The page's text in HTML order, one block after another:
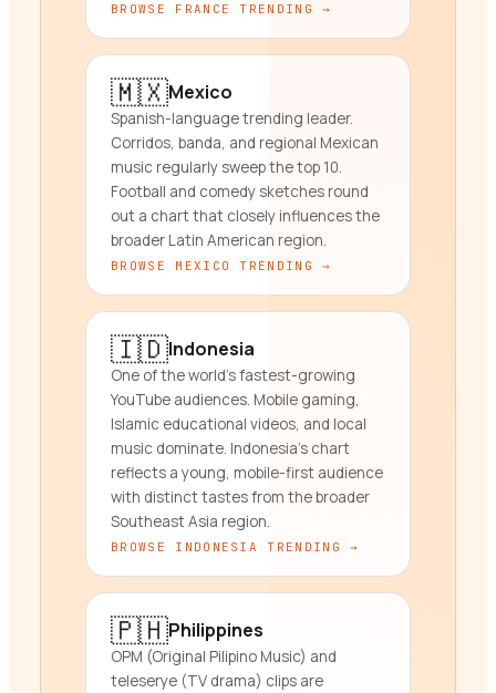
BROWSE FRANCE TRENDING →
🇲🇽Mexico
Spanish-language trending leader.
Corridos, banda, and regional Mexican
music regularly sweep the top 10.
Football and comedy sketches round
out a chart that closely influences the
broader Latin American region.
BROWSE MEXICO TRENDING →
🇮🇩Indonesia
One of the world's fastest-growing
YouTube audiences. Mobile gaming,
Islamic educational videos, and local
music dominate. Indonesia's chart
reflects a young, mobile-first audience
with distinct tastes from the broader
Southeast Asia region.
BROWSE INDONESIA TRENDING →
🇵🇭Philippines
OPM (Original Pilipino Music) and
teleserye (TV drama) clips are